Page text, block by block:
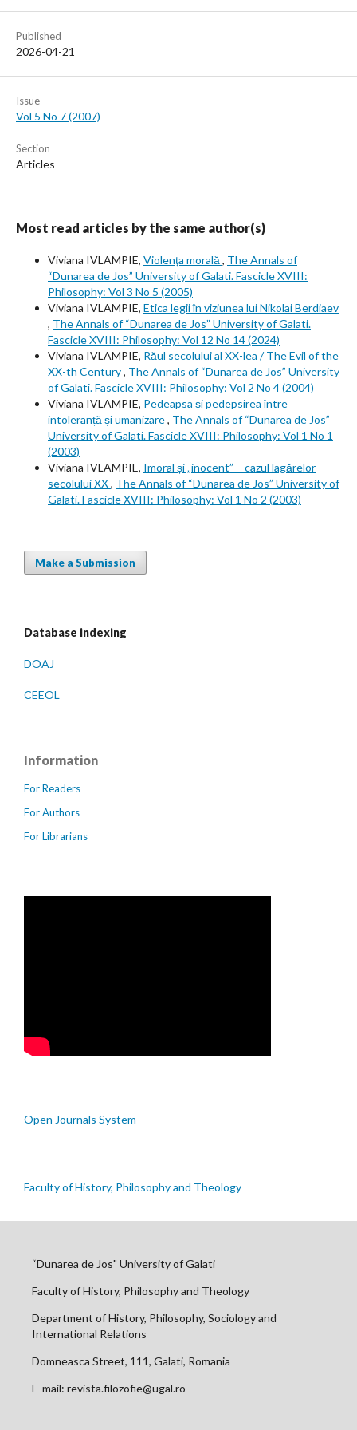
Published
2026-04-21
Issue
Vol 5 No 7 (2007)
Section
Articles
Most read articles by the same author(s)
Viviana IVLAMPIE, Violenţa morală , The Annals of
“Dunarea de Jos” University of Galati. Fascicle XVIII:
Philosophy: Vol 3 No 5 (2005)
Viviana IVLAMPIE, Etica legii în viziunea lui Nikolai Berdiaev
, The Annals of “Dunarea de Jos” University of Galati.
Fascicle XVIII: Philosophy: Vol 12 No 14 (2024)
Viviana IVLAMPIE, Răul secolului al XX-lea / The Evil of the
XX-th Century, The Annals of “Dunarea de Jos” University
of Galati. Fascicle XVIII: Philosophy: Vol 2 No 4 (2004)
Viviana IVLAMPIE, Pedeapsa și pedepsirea între
intoleranță și umanizare, The Annals of “Dunarea de Jos”
University of Galati. Fascicle XVIII: Philosophy: Vol 1 No 1
(2003)
Viviana IVLAMPIE, Imoral și „inocent” – cazul lagărelor
secolului XX, The Annals of “Dunarea de Jos” University of
Galati. Fascicle XVIII: Philosophy: Vol 1 No 2 (2003)
Make a Submission
Database indexing
DOAJ
CEEOL
Information
For Readers
For Authors
For Librarians
Open Journals System
Faculty of History, Philosophy and Theology
“Dunarea de Jos" University of Galati
Faculty of History, Philosophy and Theology
Department of History, Philosophy, Sociology and
International Relations
Domneasca Street, 111, Galati, Romania
E-mail: revista.filozofie@ugal.ro